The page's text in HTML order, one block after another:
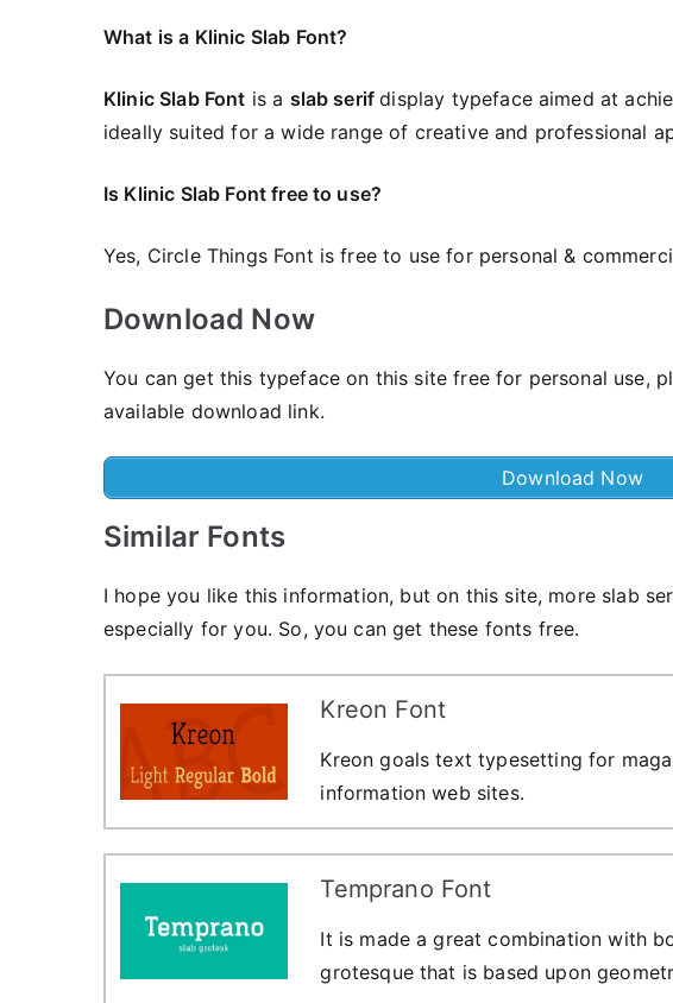
What is a Klinic Slab Font?
Klinic Slab Font is a slab serifdisplay typeface aimed at
ideally suited for a wide range of creative and professional
Is Klinic Slab Font free to use?
Yes, Circle Things Font is frее to use for personal &
Download Now
You can get this typeface on this site free for personal use,
available download link.
Download Now
Similar Fonts
I hope you like this information, but on this site, more slab
especially for you. So, you can get these fonts free.
Kreon Font
Kreon goals text typesetting for
information web sites.
Temprano Font
It is made a great combination with
grotesque that is based upon